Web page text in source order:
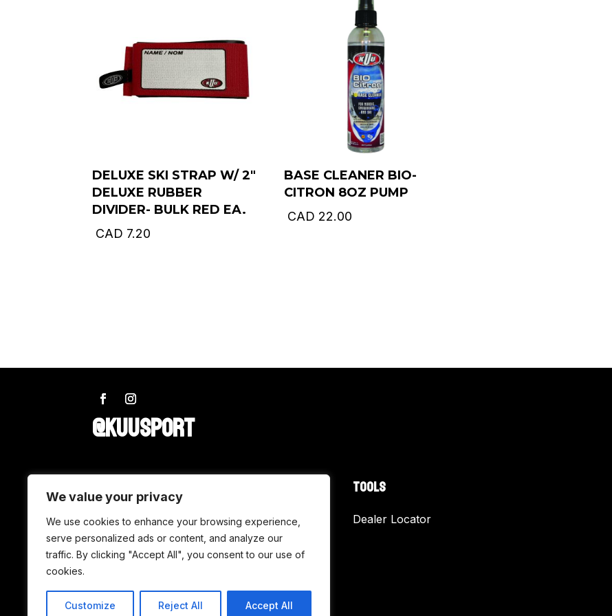
We value your privacy
We use cookies to enhance your browsing experience,
serve personalized ads or content, and analyze our
traffic. By clicking "Accept All", you consent to our use of
cookies.
Customize Reject All Accept All
DELUXE SKI STRAP W/ 2″
DELUXE RUBBER
DIVIDER- BULK RED EA.
CAD 7.20
BASE CLEANER BIO-
CITRON 8OZ PUMP
CAD 22.00
@KUUSPORT
Wax
Accessories
TOOLS
Dealer Locator